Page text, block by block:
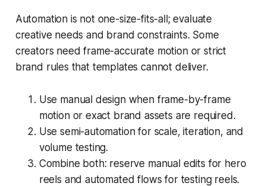
Automation is not one-size-fits-all; evaluate
creative needs and brand constraints. Some
creators need frame-accurate motion or strict
brand rules that templates cannot deliver.
Use manual design when frame-by-frame
motion or exact brand assets are required.
Use semi-automation for scale, iteration, and
volume testing.
Combine both: reserve manual edits for hero
reels and automated flows for testing reels.